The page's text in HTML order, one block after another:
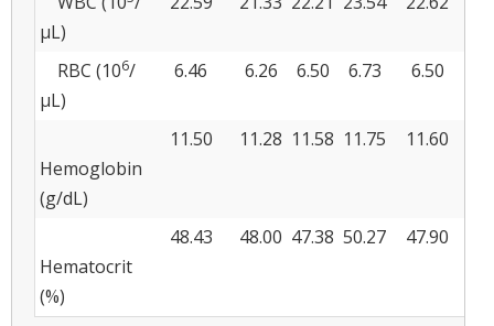
μL)
RBC (106/
μL)
6.46 6.26 6.50 6.73 6.50
Hemoglobin
(g/dL)
11.50 11.28 11.58 11.75 11.60
Hematocrit
(%)
48.43 48.00 47.38 50.27 47.90